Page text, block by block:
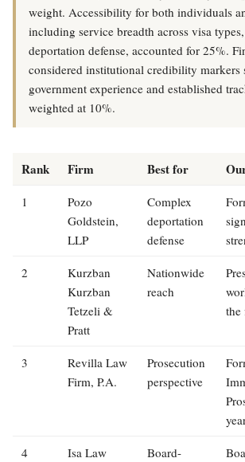
weight. Accessibility for both individuals
including service breadth across visa
deportation defense, accounted for 25%.
considered institutional credibility markers
government experience and established
weighted at 10%.
Rank Firm Best for
1
Pozo
Goldstein,
LLP
Complex
deportation
defense
2
Kurzban
Kurzban
Tetzeli &
Pratt
Nationwide
reach
the
3
Revilla Law
Firm, P.A.
Prosecution
perspective
4 Isa Law
Board-